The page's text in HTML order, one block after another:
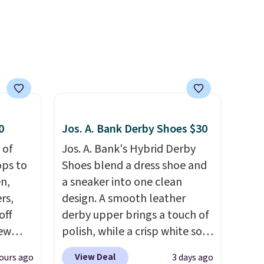
comfortable from the first
wear, all under $25 makes
trying a new style or color an
easy call.Shipping is free on
orders of $44.99 or more;
otherwise, it adds $8.99.
of
to
ago
Jos. A. Bank Derby Shoes $30
Jos. A. Bank's Hybrid Derby
Shoes blend a dress shoe and
a sneaker into one clean
design. A smooth leather
derby upper brings a touch of
polish, while a crisp white sole
underneath adds an
View Deal 3 days ago